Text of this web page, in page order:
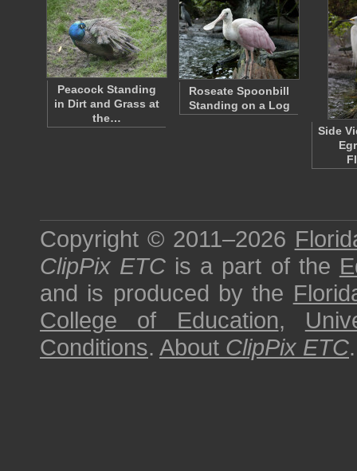
Peacock Standing
in Dirt and Grass at
the…
Roseate Spoonbill
Standing on a Log
Side
Copyright © 2011–2026
ClipPix ETC is a part of the
and is produced by the
College of Education,
Conditions. About ClipPix ETC.